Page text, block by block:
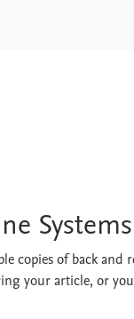
Systems
copies of back
your article, or